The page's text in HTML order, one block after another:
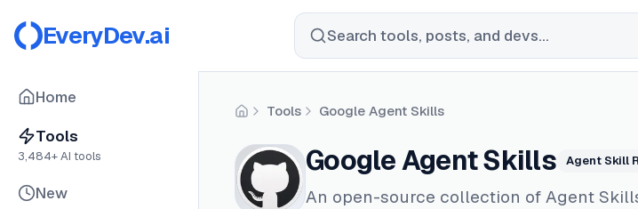
EveryDev.ai Search tools, posts, and devs...
Home
Tools
3,484+ AI tools
New
HomeTools Google Agent Skills
Google Agent Skills Agent Skill
An open-source collection of Agent